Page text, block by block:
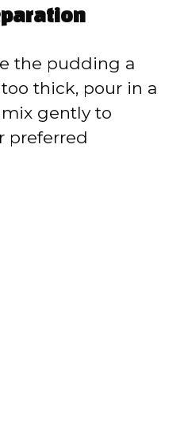
the pudding a
thick, pour in a
gently to
preferred